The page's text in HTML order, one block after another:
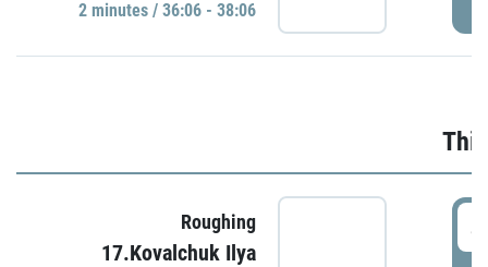
2 minutes / 36:06 - 38:06
Roughing
17.Kovalchuk Ilya